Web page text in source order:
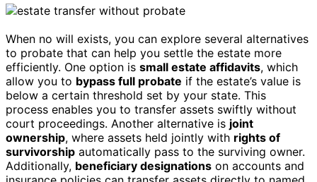
When no will exists, you can explore several alternatives
to probate that can help you settle the estate more
efficiently. One option is small estate affidavits, which
allow you to bypass full probate if the estate’s value is
below a certain threshold set by your state. This
process enables you to transfer assets swiftly without
court proceedings. Another alternative is joint
ownership, where assets held jointly with rights of
survivorship automatically pass to the surviving owner.
Additionally, beneficiary designations on accounts and